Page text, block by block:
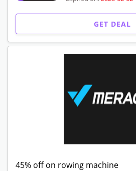
GET DEAL
45% off on rowing machine